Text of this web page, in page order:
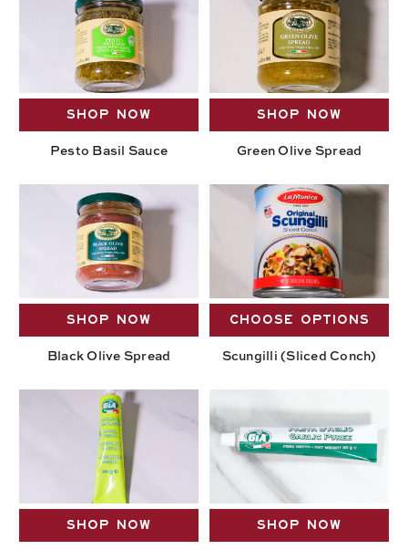
SHOP NOW
Pesto Basil Sauce
SHOP NOW
Green Olive Spread
SHOP NOW
Black Olive Spread
CHOOSE OPTIONS
Scungilli (Sliced Conch)
SHOP NOW SHOP NOW